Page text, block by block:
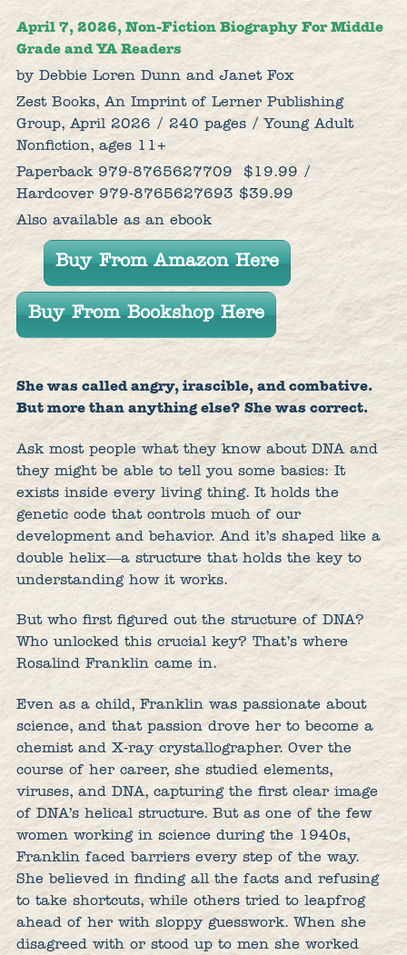
April 7, 2026, Non-Fiction Biography For Middle
Grade and YA Readers
by Debbie Loren Dunn and Janet Fox
Zest Books, An Imprint of Lerner Publishing
Group, April 2026 / 240 pages / Young Adult
Nonfiction, ages 11+
Paperback 979-8765627709
$19.99 /
Hardcover 979-8765627693 $39.99
Also available as an ebook
Buy From Amazon Here
Buy From Bookshop Here
She was called angry, irascible, and combative.
But more than anything else? She was correct.
Ask most people what they know about DNA and
they might be able to tell you some basics: It
exists inside every living thing. It holds the
genetic code that controls much of our
development and behavior. And it’s shaped like a
double helix―a structure that holds the key to
understanding how it works.
But who first figured out the structure of DNA?
Who unlocked this crucial key? That’s where
Rosalind Franklin came in.
Even as a child, Franklin was passionate about
science, and that passion drove her to become a
chemist and X-ray crystallographer. Over the
course of her career, she studied elements,
viruses, and DNA, capturing the first clear image
of DNA’s helical structure. But as one of the few
women working in science during the 1940s,
Franklin faced barriers every step of the way.
She believed in finding all the facts and refusing
to take shortcuts, while others tried to leapfrog
ahead of her with sloppy guesswork. When she
disagreed with or stood up to men she worked